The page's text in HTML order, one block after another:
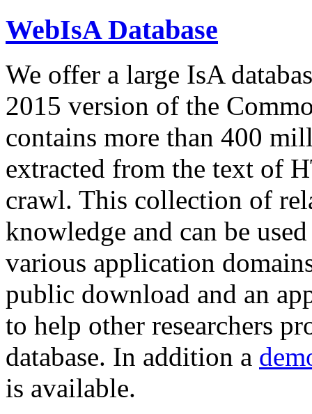
WebIsA Database
We offer a large IsA
2015 version of the
contains more than 400
extracted from the text of
crawl. This collection of
knowledge and can be
various application
public download and an
to help other researchers
database. In addition a
is available.